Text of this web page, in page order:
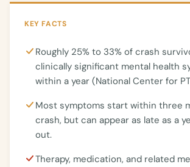
KEY FACTS
Roughly 25% to 33% of crash
clinically significant mental health
within a year (National Center for
Most symptoms start within three
crash, but can appear as late as a
out.
Therapy, medication, and related